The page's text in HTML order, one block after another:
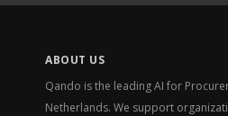
ABOUT US
Qando is the leading AI for
Netherlands. We support